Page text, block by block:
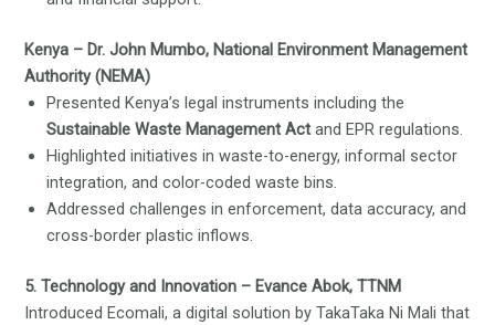
Kenya – Dr. John Mumbo, National Environment Management
Authority (NEMA)
Presented Kenya’s legal instruments including the
Sustainable Waste Management Act and EPR regulations.
Highlighted initiatives in waste-to-energy, informal sector
integration, and color-coded waste bins.
Addressed challenges in enforcement, data accuracy, and
cross-border plastic inflows.
5. Technology and Innovation – Evance Abok, TTNM
Introduced Ecomali, a digital solution by TakaTaka Ni Mali that